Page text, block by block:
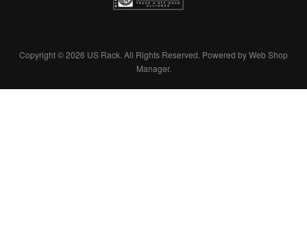
Copyright © 2026 US Rack. All Rights Reserved. Powered byWeb Shop
Manager.